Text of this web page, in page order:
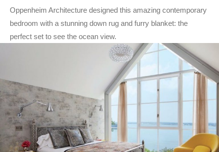
Oppenheim Architecture designed this amazing contemporary
bedroom with a stunning down rug and furry blanket: the
perfect set to see the ocean view.